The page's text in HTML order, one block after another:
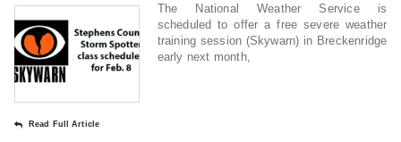
The National Weather Service is
scheduled to offer a free severe weather
training session (Skywarn) in Breckenridge
early next month,
Read Full Article